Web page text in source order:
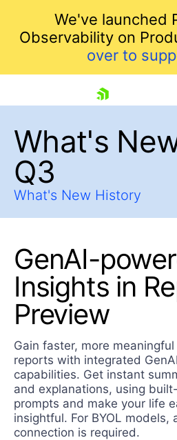
We've launched
Observability on
over to
Shopping cart
Your Account
Login
Contact Us
Try now
What's
Q3
What's New History
GenAI-
Insights in
Preview
Gain faster, more
reports with integrated
capabilities. Get instant
and explanations, using
prompts and make your life
insightful. For BYOL models,
connection is required.